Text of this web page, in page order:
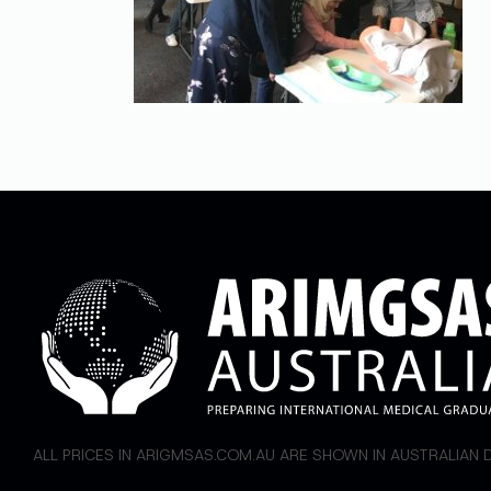
ALL PRICES IN ARIGMSAS.COM.AU ARE SHOWN IN AUSTRALIAN